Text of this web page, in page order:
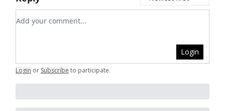
Add your comment
Login
Login or Subscribe to participate.